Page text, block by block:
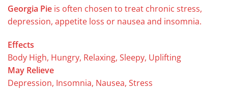
Georgia Pie is often chosen to treat chronic stress,
depression, appetite loss or nausea and insomnia.
Effects
Body High, Hungry, Relaxing, Sleepy, Uplifting
May Relieve
Depression, Insomnia, Nausea, Stress